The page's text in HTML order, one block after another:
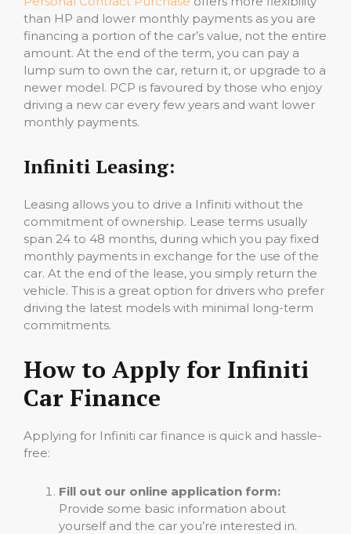
than HP and lower monthly payments as you are
financing a portion of the car’s value, not the entire
amount. At the end of the term, you can pay a
lump sum to own the car, return it, or upgrade to a
newer model. PCP is favoured by those who enjoy
driving a new car every few years and want lower
monthly payments.
Infiniti Leasing:
Leasing allows you to drive a Infiniti without the
commitment of ownership. Lease terms usually
span 24 to 48 months, during which you pay fixed
monthly payments in exchange for the use of the
car. At the end of the lease, you simply return the
vehicle. This is a great option for drivers who prefer
driving the latest models with minimal long-term
commitments.
How to Apply for Infiniti
Car Finance
Applying for Infiniti car finance is quick and hassle-
free:
Fill out our online application form:
Provide some basic information about
yourself and the car you’re interested in.